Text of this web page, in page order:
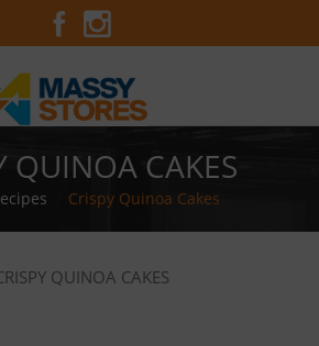
QUINOA CAKES
Crispy Quinoa Cakes